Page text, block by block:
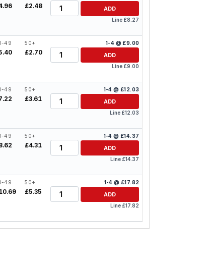
£2.48 Quantity
ADD
Line £8.27
49 50+
£2.70
1-4 @ £9.00
Quantity
ADD
Line £9.00
49 50+
£3.61
1-4 @ £12.03
Quantity
ADD
Line £12.03
49 50+
£4.31
1-4 @ £14.37
Quantity
ADD
Line £14.37
49 50+
£5.35
1-4 @ £17.82
Quantity
ADD
Line £17.82